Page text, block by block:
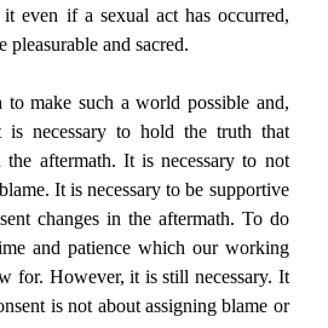
even if a sexual act has occurred,
pleasurable and sacred.
make such a world possible and,
is necessary to hold the truth that
the aftermath. It is necessary to not
It is necessary to be supportive
changes in the aftermath. To do
and patience which our working
for. However, it is still necessary. It
is not about assigning blame or